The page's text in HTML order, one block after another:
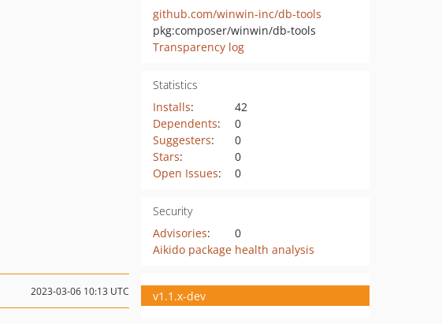
github.com/winwin-inc/db-tools
pkg:composer/winwin/db-tools
Transparency log
Statistics
Installs:
42
Dependents:
0
Suggesters:
0
Stars:
0
Open Issues: 0
Security
Advisories:
0
Aikido package health analysis
2023-03-06 10:13 UTC v1.1.x-dev